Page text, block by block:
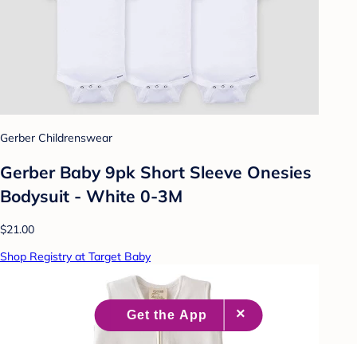
Gerber Childrenswear
Gerber Baby 9pk Short Sleeve Onesies
Bodysuit - White 0-3M
$21.00
Shop Registry at Target Baby